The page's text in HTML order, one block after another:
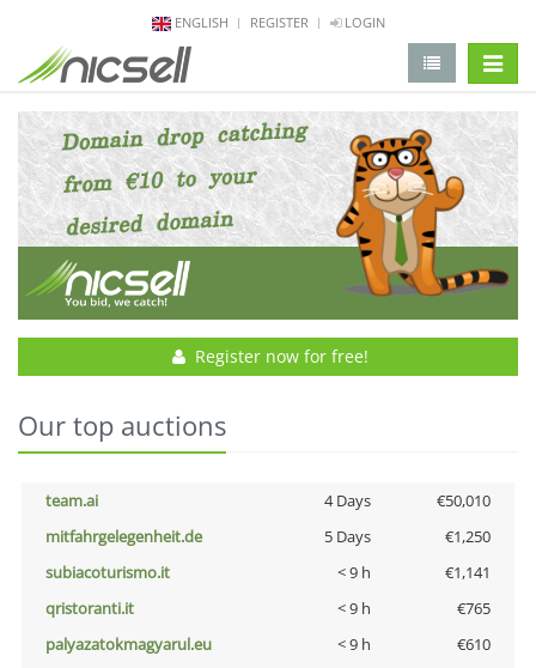
ENGLISH REGISTER LOGIN
Register now for free!
Our top auctions
team.ai 4 Days
€50,010
mitfahrgelegenheit.de
5 Days
€1,250
subiacoturismo.it
< 9 h
€1,141
qristoranti.it
< 9 h
€765
palyazatokmagyarul.eu
< 9 h
€610